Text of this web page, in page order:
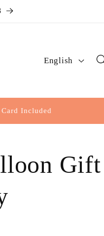
L
n
g
g
English
🚚